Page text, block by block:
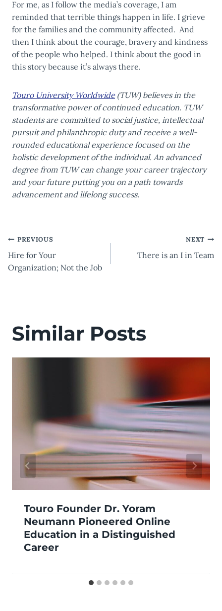
For me, as I follow the media’s coverage, I am
reminded that terrible things happen in life. I grieve
for the families and the community affected. And
then I think about the courage, bravery and kindness
of the people who helped. I think about the good in
this story because it’s always there.
Touro University Worldwide(TUW) believes in the
transformative power of continued education. TUW
students are committed to social justice, intellectual
pursuit and philanthropic duty and receive a well-
rounded educational experience focused on the
holistic development of the individual. An advanced
degree from TUW can change your career trajectory
and your future putting you on a path towards
advancement and lifelong success.
Post
navigation
PREVIOUS
Hire for Your
Organization; Not the Job
NEXT
There is an I in Team
Similar Posts
Touro Founder Dr. Yoram
Neumann Pioneered Online
Education in a Distinguished
Career